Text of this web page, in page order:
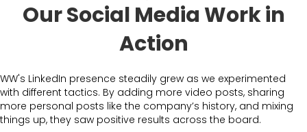
Our Social Media Work in
Action
WW's LinkedIn presence steadily grew as we experimented
with different tactics. By adding more video posts, sharing
more personal posts like the company’s history, and mixing
things up, they saw positive results across the board.